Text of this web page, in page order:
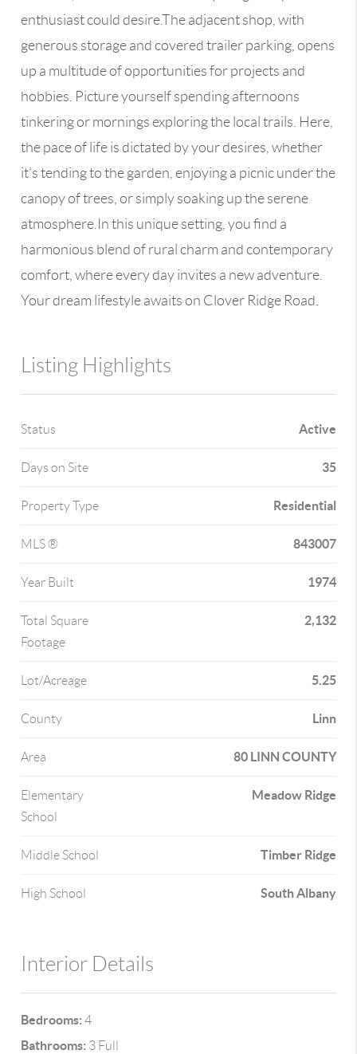
enthusiast could desire.The adjacent shop, with
generous storage and covered trailer parking, opens
up a multitude of opportunities for projects and
hobbies. Picture yourself spending afternoons
tinkering or mornings exploring the local trails. Here,
the pace of life is dictated by your desires, whether
it’s tending to the garden, enjoying a picnic under the
canopy of trees, or simply soaking up the serene
atmosphere.In this unique setting, you find a
harmonious blend of rural charm and contemporary
comfort, where every day invites a new adventure.
Your dream lifestyle awaits on Clover Ridge Road.
Listing Highlights
Status Active
Days on Site 35
Property Type Residential
MLS ® 843007
Year Built 1974
Total Square
Footage
2,132
Lot/Acreage 5.25
County Linn
Area 80 LINN COUNTY
Elementary
School
Meadow Ridge
Middle School Timber Ridge
High School South Albany
Interior Details
Bedrooms: 4
Bathrooms: 3 Full